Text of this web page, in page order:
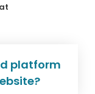
platform